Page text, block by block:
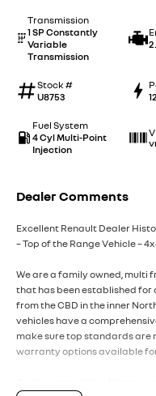
Transmission
1 SP Constantly
Variable
Transmission
Stock #
U8753
Fuel System
4 Cyl Multi-Point
Injection
Dealer Comments
Excellent Renault Dealer
– Top of the Range Vehicle –
We are a family owned, multi
that has been established for
from the CBD in the inner
vehicles have a
make sure top standards are
warranty options available